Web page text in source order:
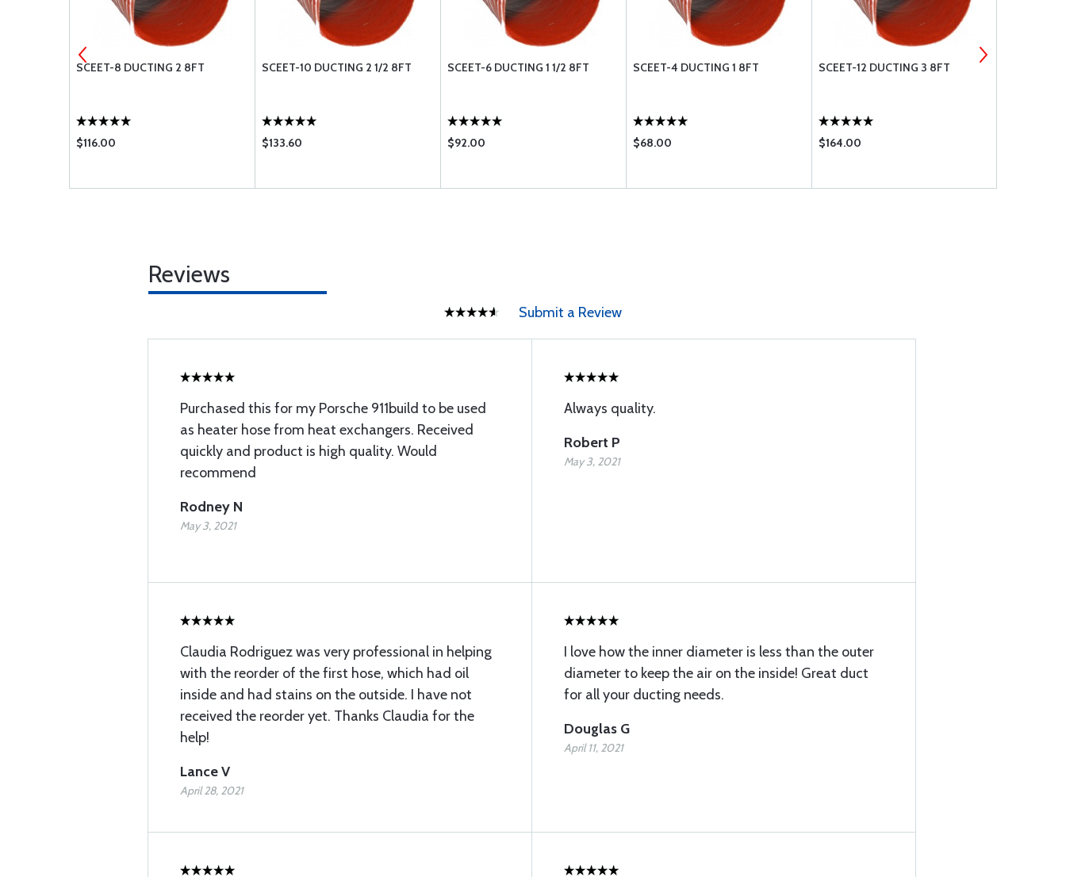
SCEET-8 DUCTING 2 8FT
$116.00
SCEET-10 DUCTING 2 1/2 8FT
$133.60
SCEET-6 DUCTING 1 1/2 8FT
$92.00
SCEET-4 DUCTING 1 8FT
$68.00
SCEET-12 DUCTING 3 8FT
$164.00
Reviews
Submit a Review
Purchased this for my Porsche 911build to be used
as heater hose from heat exchangers. Received
quickly and product is high quality. Would
recommend
Rodney N
May 3, 2021
Always quality.
Robert P
May 3, 2021
Claudia Rodriguez was very professional in helping
with the reorder of the first hose, which had oil
inside and had stains on the outside. I have not
received the reorder yet. Thanks Claudia for the
help!
Lance V
April 28, 2021
I love how the inner diameter is less than the outer
diameter to keep the air on the inside! Great duct
for all your ducting needs.
Douglas G
April 11, 2021